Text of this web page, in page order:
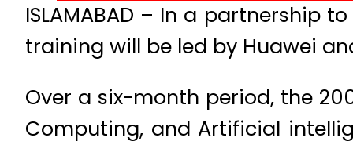
ISLAMABAD – In a partnership
training will be led by Huawei
Over a six-month period, the
Computing, and Artificial